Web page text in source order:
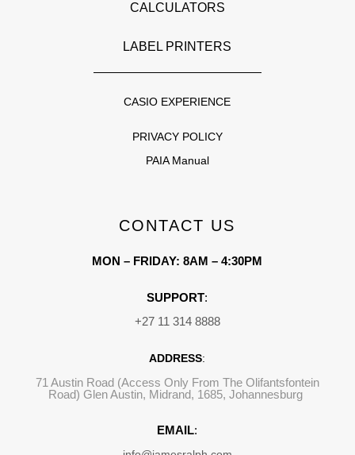
CALCULATORS
LABEL PRINTERS
CASIO EXPERIENCE
PRIVACY POLICY
PAIA Manual
CONTACT US
MON – FRIDAY: 8AM – 4:30PM
SUPPORT:
+27 11 314 8888
ADDRESS:
71 Austin Road (Access Only From The Olifantsfontein
Road) Glen Austin, Midrand, 1685, Johannesburg
EMAIL: